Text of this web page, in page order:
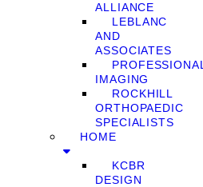
ALLIANCE
LEBLANC
AND
ASSOCIATES
PROFESSIONAL
IMAGING
ROCKHILL
ORTHOPAEDIC
SPECIALISTS
HOME
KCBR
DESIGN